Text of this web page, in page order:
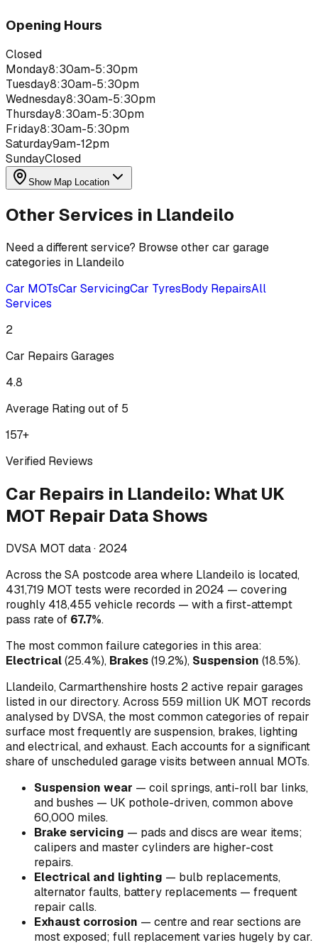
Opening Hours
Closed
Monday8:30am-5:30pm
Tuesday8:30am-5:30pm
Wednesday8:30am-5:30pm
Thursday8:30am-5:30pm
Friday8:30am-5:30pm
Saturday9am-12pm
SundayClosed
Show Map Location
Other Services in Llandeilo
Need a different service? Browse other car garage
categories in Llandeilo
Car MOTsCar ServicingCar TyresBody RepairsAll
Services
2
Car Repairs Garages
4.8
Average Rating out of 5
157+
Verified Reviews
Car Repairs in Llandeilo: What UK
MOT Repair Data Shows
DVSA MOT data · 2024
Across the SA postcode area where Llandeilo is located,
431,719 MOT tests were recorded in 2024 — covering
roughly 418,455 vehicle records — with a first-attempt
pass rate of 67.7%.
The most common failure categories in this area:
Electrical(25.4%), Brakes(19.2%), Suspension (18.5%).
Llandeilo, Carmarthenshire hosts 2 active repair garages
listed in our directory.Across 559 million UK MOT records
analysed by DVSA, the most common categories of repair
surface most frequently are suspension, brakes, lighting
and electrical, and exhaust. Each accounts for a significant
share of unscheduled garage visits between annual MOTs.
Suspension wear — coil springs, anti-roll bar links,
and bushes — UK pothole-driven, common above
60,000 miles.
Brake servicing — pads and discs are wear items;
calipers and master cylinders are higher-cost
repairs.
Electrical and lighting — bulb replacements,
alternator faults, battery replacements — frequent
repair calls.
Exhaust corrosion — centre and rear sections are
most exposed; full replacement varies hugely by car.